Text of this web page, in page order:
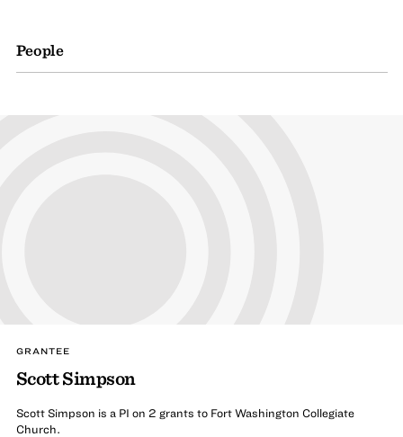
People
GRANTEE
Scott Simpson
Scott Simpson is a PI on 2 grants to Fort Washington Collegiate
Church.